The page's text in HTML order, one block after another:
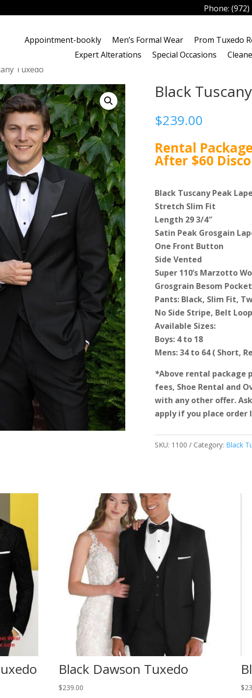
Phone: (972)
Appointment-bookly Men’s Formal Wear Prom Tuxedo
Expert Alterations
Special Occasions
Tuxedo
Black
$239.00
Rental
After $60
Black Tuscany Peak
Stretch Slim Fit
Length 29 3/4″
Satin Peak Grosgain
One Front Button
Side Vented
Super 110’s Marzotto
Grosgrain Besom
Pants: Black, Slim Fit,
No Side Stripe, Belt
Available Sizes:
Boys: 4 to 18
Mens: 34 to 64 ( Short,
*Above rental package
fees, Shoe Rental and
with any other offer.
apply if you place order
SKU: 1100 Category: Black
Black Dawson Tuxedo
$239.00 $